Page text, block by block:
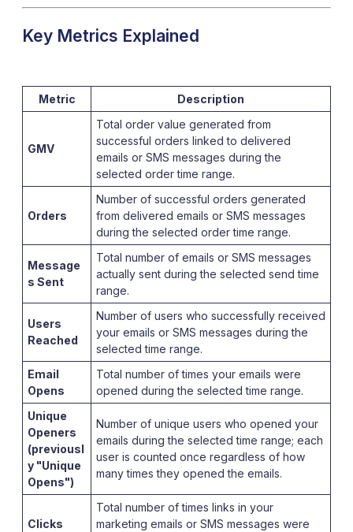
Key Metrics Explained
Metric Description
GMV
Total order value generated from
successful orders linked to delivered
emails or SMS messages during the
selected order time range.
Orders
Number of successful orders generated
from delivered emails or SMS messages
during the selected order time range.
Message
s Sent
Total number of emails or SMS messages
actually sent during the selected send time
range.
Users
Reached
Number of users who successfully received
your emails or SMS messages during the
selected time range.
Email
Opens
Total number of times your emails were
opened during the selected time range.
Unique
Openers
(previousl
y "Unique
Opens")
Number of unique users who opened your
emails during the selected time range; each
user is counted once regardless of how
many times they opened the emails.
Clicks
Total number of times links in your
marketing emails or SMS messages were